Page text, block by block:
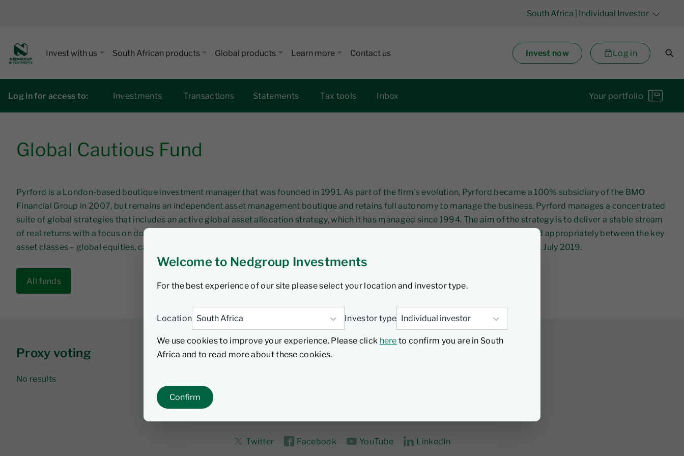
Welcome to Nedgroup Investments
For the best experience of our site please select your location and investor type.
Location Investor type
We use cookies to improve your experience. Please click here to confirm you are in South
Africa and to read more about these cookies.
Confirm
South Africa | Individual Investor
Invest with us South African products Global products Learn more Contact us Invest now Log in
Log in for access to: Investments Transactions Statements Tax tools Inbox Your portfolio
Global Cautious Fund
Pyrford is a London-based boutique investment manager that was founded in 1991. As part of the firm’s evolution, Pyrford became a 100% subsidiary of the BMO
Financial Group in 2007, but remains an independent asset management boutique and retains full autonomy to manage the business. Pyrford manages a concentrated
suite of global strategies that includes an active global asset allocation strategy, which it has managed since 1994. The aim of the strategy is to deliver a stable stream
of real returns with a focus on downside protection by adopting a quality and value-based approach that moves allocations flexibly and appropriately between the key
asset classes – global equities, cash and sovereign debt. Pyrford has managed the Nedgroup Investments Global Cautious Fund since 1 July 2019.
All funds
Proxy voting
No results
Twitter Facebook YouTube LinkedIn